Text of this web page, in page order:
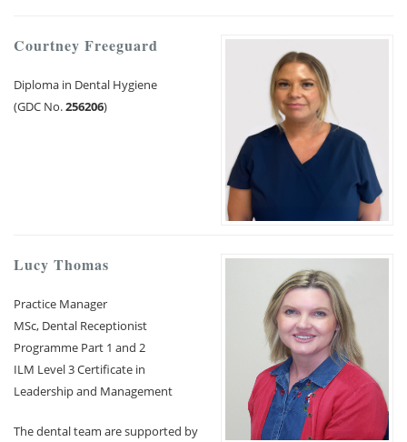
Courtney Freeguard
Diploma in Dental Hygiene
(GDC No.256206)
Lucy Thomas
Practice Manager
MSc, Dental Receptionist
Programme Part 1 and 2
ILM Level 3 Certificate in
Leadership and Management
The dental team are supported by